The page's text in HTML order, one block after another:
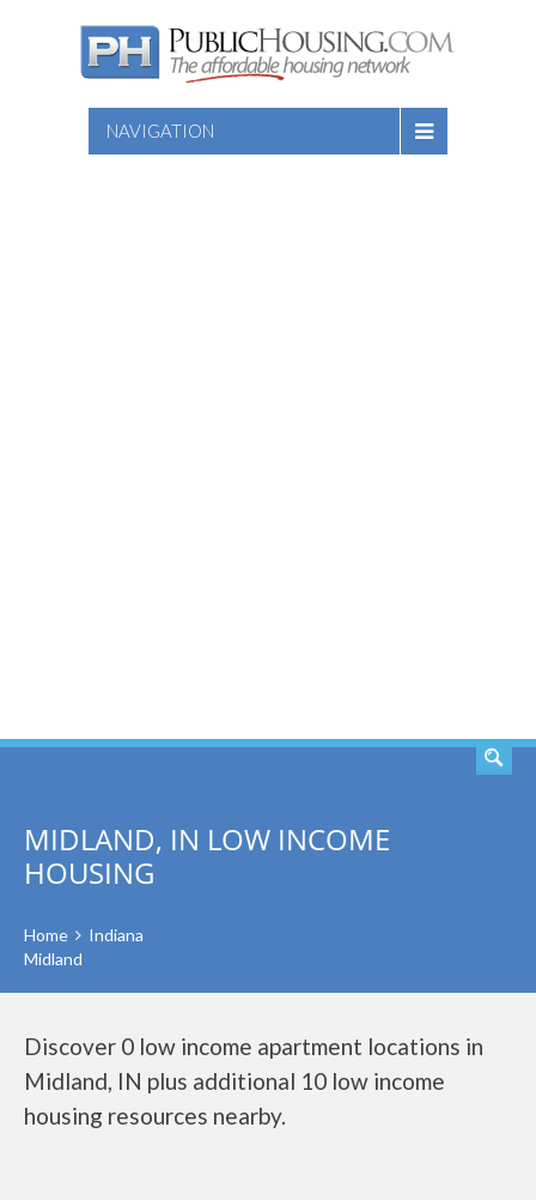
NAVIGATION
MIDLAND, IN LOW INCOME
HOUSING
Home
Indiana
Midland
Discover 0 low income apartment locations in
Midland, IN plus additional 10 low income
housing resources nearby.